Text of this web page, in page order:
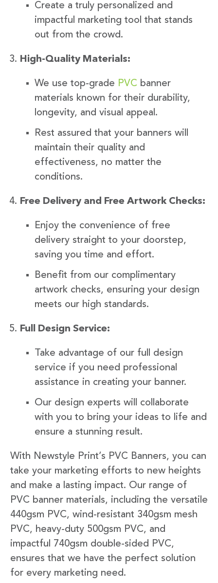
Create a truly personalized and
impactful marketing tool that stands
out from the crowd.
High-Quality Materials:
We use top-grade PVC banner
materials known for their durability,
longevity, and visual appeal.
Rest assured that your banners will
maintain their quality and
effectiveness, no matter the
conditions.
Free Delivery and Free Artwork Checks:
Enjoy the convenience of free
delivery straight to your doorstep,
saving you time and effort.
Benefit from our complimentary
artwork checks, ensuring your design
meets our high standards.
Full Design Service:
Take advantage of our full design
service if you need professional
assistance in creating your banner.
Our design experts will collaborate
with you to bring your ideas to life and
ensure a stunning result.
With Newstyle Print’s PVC Banners, you can
take your marketing efforts to new heights
and make a lasting impact. Our range of
PVC banner materials, including the versatile
440gsm PVC, wind-resistant 340gsm mesh
PVC, heavy-duty 500gsm PVC, and
impactful 740gsm double-sided PVC,
ensures that we have the perfect solution
for every marketing need.